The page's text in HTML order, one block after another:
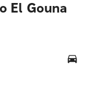
El Gouna